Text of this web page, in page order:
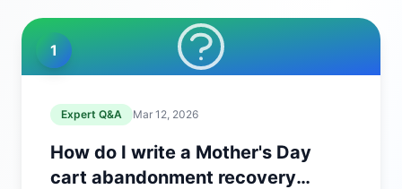
1
Expert Q&A Mar 12, 2026
How do I write a Mother's Day
cart abandonment recovery